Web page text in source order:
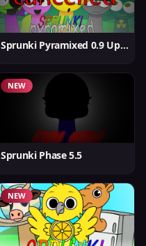
Sprunki Pyramixed 0.9 Update
NEW
Sprunki Phase 5.5
NEW